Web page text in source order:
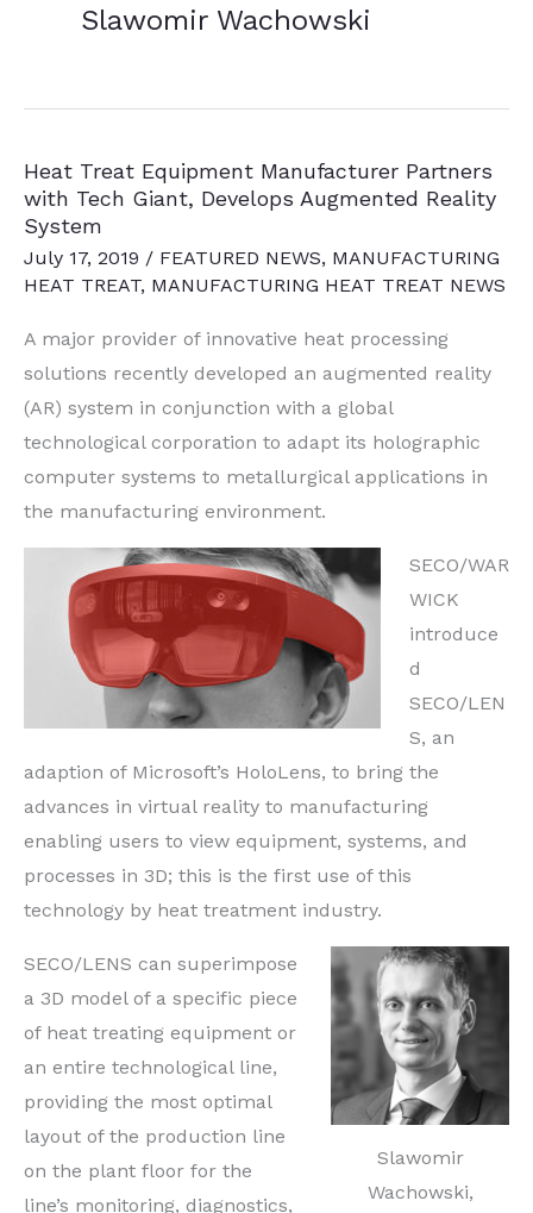
Slawomir Wachowski
Heat Treat Equipment Manufacturer Partners
with Tech Giant, Develops Augmented Reality
System
July 17, 2019 / FEATURED NEWS, MANUFACTURING
HEAT TREAT, MANUFACTURING HEAT TREAT NEWS
A major provider ofinnovative heat processing
solutions recently developed an augmented reality
(AR) system in conjunction with a global
technological corporation to adapt its holographic
computer systems to metallurgical applications in
the manufacturing environment.
SECO/WAR
WICK
introduce
d
SECO/LEN
S, an
adaption of Microsoft’s HoloLens, to bring the
advances in virtual reality to manufacturing
enabling users to view equipment, systems, and
processes in 3D; this is the first use of this
technology by heat treatment industry.
Slawomir
Wachowski,
SECO/LENS can superimpose
a 3D model of a specific piece
of heat treating equipment or
an entire technological line,
providing the most optimal
layout of the production line
on the plant floor for the
line’s monitoring, diagnostics,